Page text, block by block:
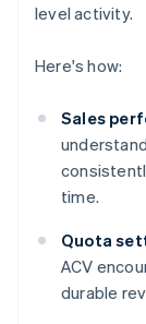
level activity.
Here's how:
Sales
time.
Quota
ACV
durable